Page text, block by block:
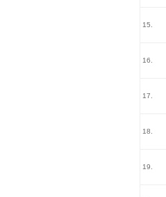
15.
16.
17.
18.
19.